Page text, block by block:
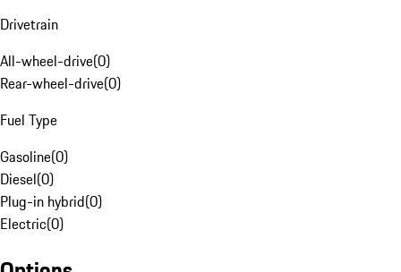
Drivetrain
All-wheel-drive(0)
Rear-wheel-drive(0)
Fuel Type
Gasoline(0)
Diesel(0)
Plug-in hybrid(0)
Electric(0)